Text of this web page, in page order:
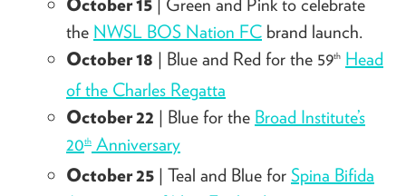
October 15
the NWSL BOS Nation FC brand launch.
October 18 | Blue and Red for the 59th Head
of the Charles Regatta
October 22 | Blue for the Broad Institute’s
20th Anniversary
October 25 | Teal and Blue for Spina Bifida